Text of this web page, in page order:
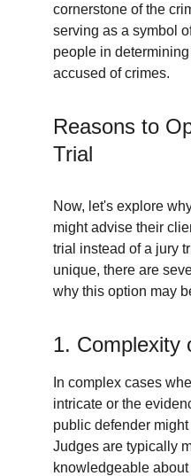
cornerstone of the
serving as a symbol
people in
accused of crimes.
Reasons to
Trial
Now, let's explore
might advise their
trial instead of a jury
unique, there are
why this option may
1. Complexity
In complex cases
intricate or the
public defender
Judges are typically
knowledgeable